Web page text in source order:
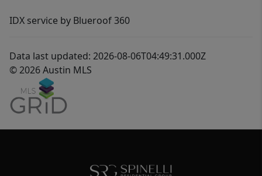
IDX service by Blueroof 360
Data last updated: 2026-08-06T04:49:31.000Z
© 2026 Austin MLS